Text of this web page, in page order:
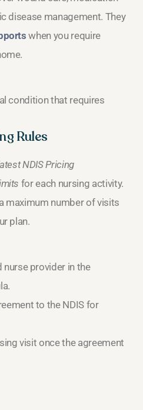
disease management. They
when you require
condition that requires
Rules
NDIS Pricing
for each nursing activity.
maximum number of visits
plan.
provider in the
to the NDIS for
visit once the agreement